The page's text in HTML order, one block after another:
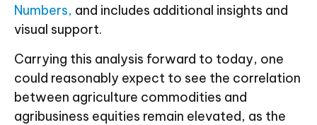
Numbers, and includes additional insights and
visual support.
Carrying this analysis forward to today, one
could reasonably expect to see the correlation
between agriculture commodities and
agribusiness equities remain elevated, as the